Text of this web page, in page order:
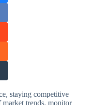
staying competitive
market trends, monitor